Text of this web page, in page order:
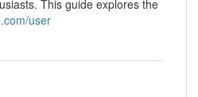
This guide explores the
user